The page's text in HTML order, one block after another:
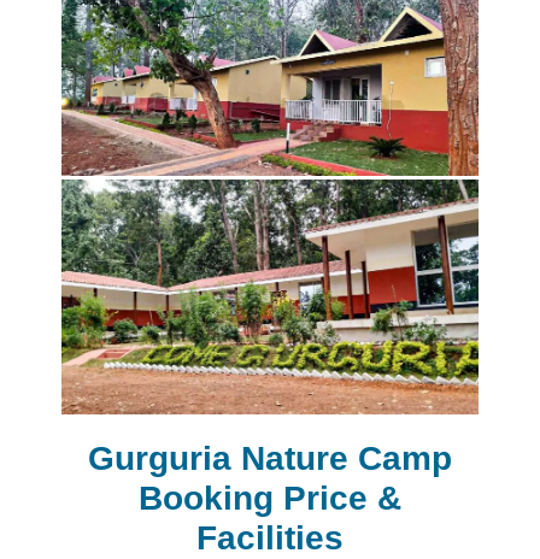
Gurguria Nature Camp
Booking Price &
Facilities